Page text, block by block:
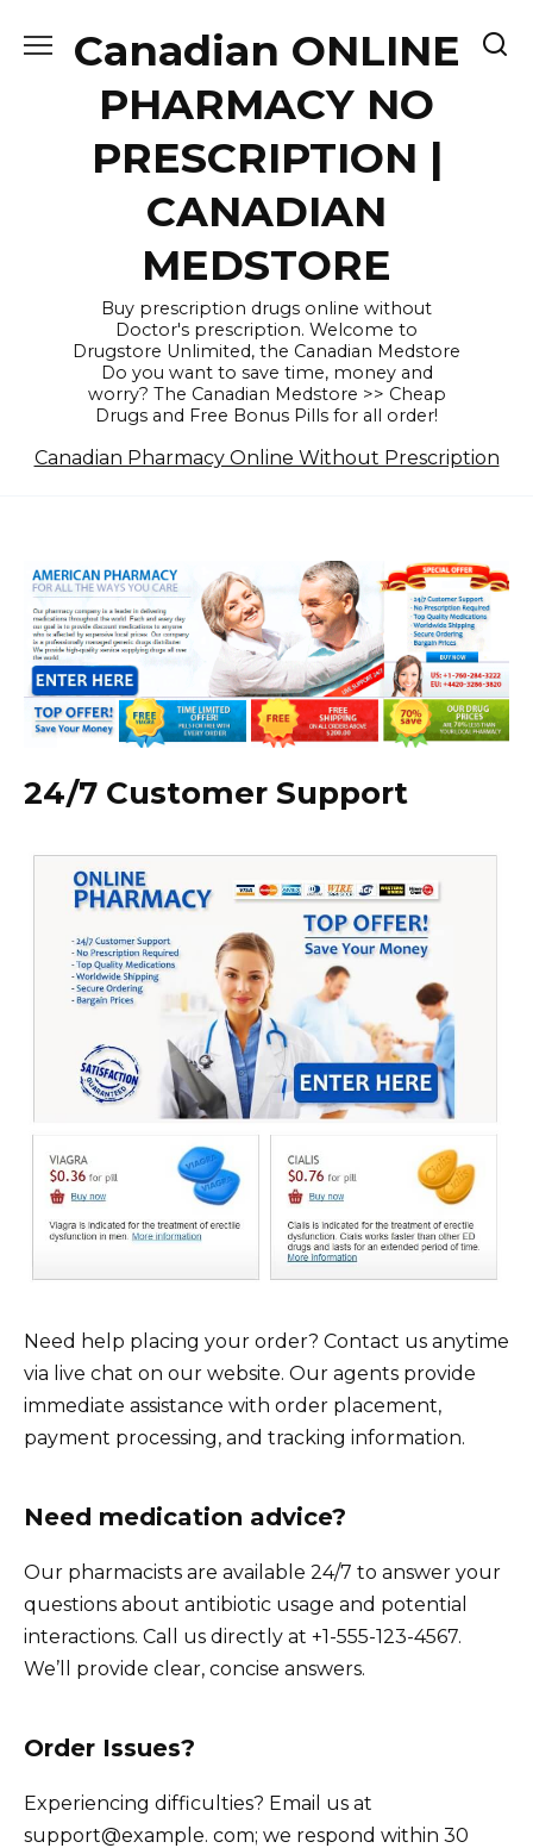
Canadian ONLINE
PHARMACY NO
PRESCRIPTION |
CANADIAN
MEDSTORE
Buy prescription drugs online without
Doctor's prescription. Welcome to
Drugstore Unlimited, the Canadian Medstore
Do you want to save time, money and
worry? The Canadian Medstore >> Cheap
Drugs and Free Bonus Pills for all order!
Canadian Pharmacy Online Without Prescription
24/7 Customer Support
Need help placing your order? Contact us anytime
via live chat on our website. Our agents provide
immediate assistance with order placement,
payment processing, and tracking information.
Need medication advice?
Our pharmacists are available 24/7 to answer your
questions about antibiotic usage and potential
interactions. Call us directly at +1-555-123-4567.
We’ll provide clear, concise answers.
Order Issues?
Experiencing difficulties? Email us at
support@example. com; we respond within 30